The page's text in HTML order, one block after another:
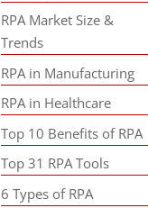
RPA Market Size &
Trends
RPA in Manufacturing
RPA in Healthcare
Top 10 Benefits of RPA
Top 31 RPA Tools
6 Types of RPA